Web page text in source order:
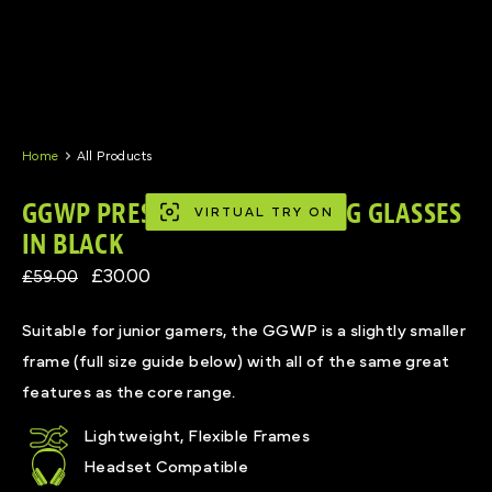
Home All Products
VIRTUAL TRY ON
GGWP PRESCRIPTION GAMING GLASSES
IN BLACK
£59.00 £30.00
Suitable for junior gamers, the GGWP is a slightly smaller
frame (full size guide below) with all of the same great
features as the core range.
Lightweight, Flexible Frames
Headset Compatible